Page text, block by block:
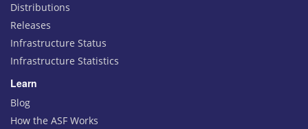
Distributions
Releases
Infrastructure Status
Infrastructure Statistics
Learn
Blog
How the ASF Works